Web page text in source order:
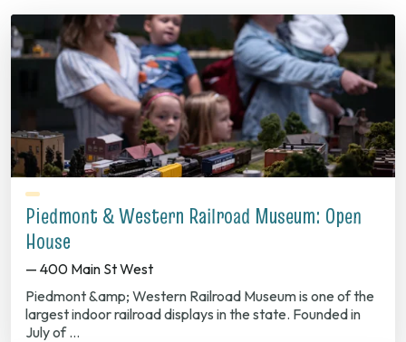
Piedmont & Western Railroad Museum: Open
House
— 400 Main St West
Piedmont &amp; Western Railroad Museum is one of the
largest indoor railroad displays in the state. Founded in
July of …